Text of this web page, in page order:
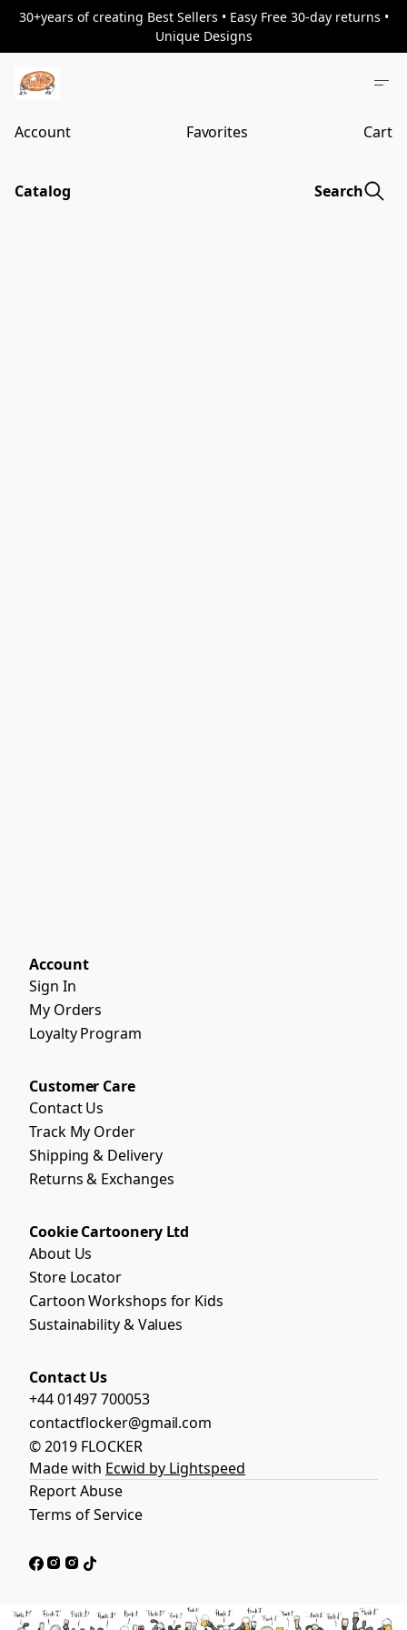
30+years of creating Best Sellers • Easy Free 30-day returns •
Unique Designs
Account Favorites Cart
Catalog Search
Account
Sign In
My Orders
Loyalty Program
Customer Care
Contact Us
Track My Order
Shipping & Delivery
Returns & Exchanges
Cookie Cartoonery Ltd
About Us
Store Locator
Cartoon Workshops for Kids
Sustainability & Values
Contact Us
+44 01497 700053
contactflocker@gmail.com
© 2019 FLOCKER
Made with Ecwid by Lightspeed
Report Abuse
Terms of Service